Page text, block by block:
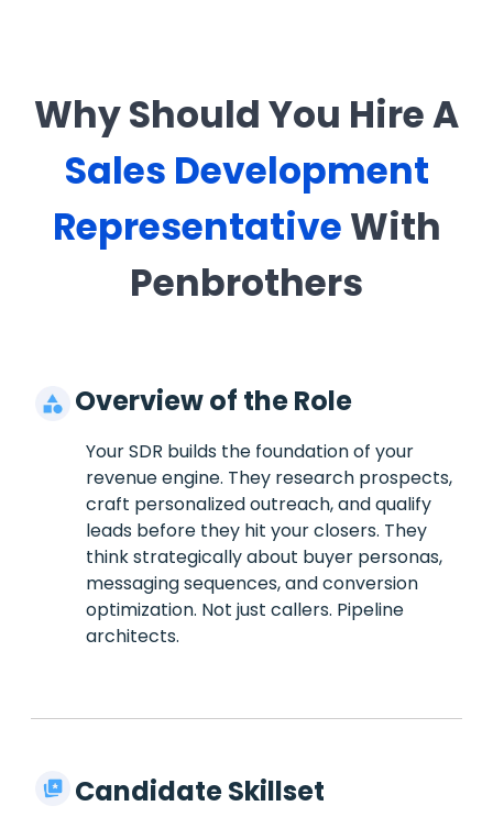
Why Should You Hire A
Sales Development
RepresentativeWith
Penbrothers
Overview of the Role
Your SDR builds the foundation of your
revenue engine. They research prospects,
craft personalized outreach, and qualify
leads before they hit your closers. They
think strategically about buyer personas,
messaging sequences, and conversion
optimization. Not just callers. Pipeline
architects.
Candidate Skillset